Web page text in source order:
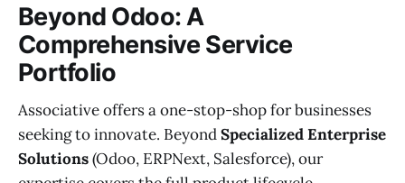
Beyond Odoo: A
Comprehensive Service
Portfolio
Associative offers a one-stop-shop for businesses
seeking to innovate. BeyondSpecialized Enterprise
Solutions(Odoo, ERPNext, Salesforce), our